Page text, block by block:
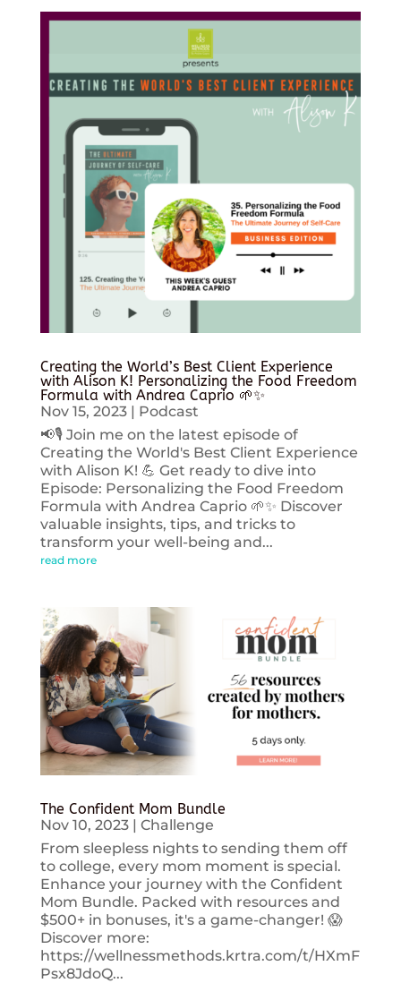
Creating the World’s Best Client Experience
with Alison K! Personalizing the Food Freedom
Formula with Andrea Caprio 🌱✨
Nov 15, 2023| Podcast
📢🎙️ Join me on the latest episode of
Creating the World's Best Client Experience
with Alison K! 💪 Get ready to dive into
Episode: Personalizing the Food Freedom
Formula with Andrea Caprio 🌱✨ Discover
valuable insights, tips, and tricks to
transform your well-being and...
read more
The Confident Mom Bundle
Nov 10, 2023| Challenge
From sleepless nights to sending them off
to college, every mom moment is special.
Enhance your journey with the Confident
Mom Bundle. Packed with resources and
$500+ in bonuses, it's a game-changer! 😱
Discover more:
https://wellnessmethods.krtra.com/t/HXmF
Psx8JdoQ...